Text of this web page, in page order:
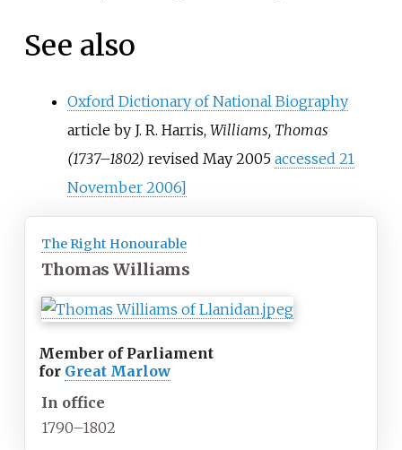
See also
Oxford Dictionary of National Biography
article by J. R. Harris, Williams, Thomas
(1737–1802) revised May 2005 accessed 21
November 2006]
The Right Honourable
Thomas Williams
Member of Parliament
for Great Marlow
In office
1790–1802